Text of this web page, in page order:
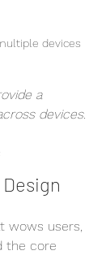
devices
a
devices.
wows users,
the core